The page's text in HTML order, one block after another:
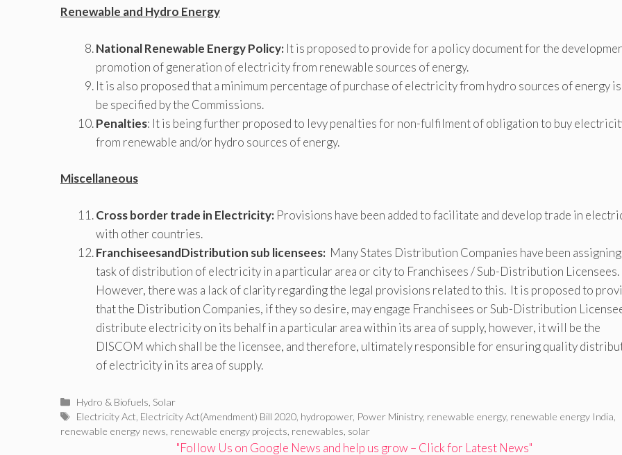
Renewable and Hydro Energy
National Renewable Energy Policy: It is proposed to provide for a policy document for the
promotion of generation of electricity from renewable sources of energy.
It is also proposed that a minimum percentage of purchase of electricity from hydro sources of energy
be specified by the Commissions.
Penalties: It is being further proposed to levy penalties for non-fulfilment of obligation to buy
from renewable and/or hydro sources of energy.
Miscellaneous
Cross border trade in Electricity: Provisions have been added to facilitate and develop trade in
with other countries.
FranchiseesandDistribution sub licensees: Many States Distribution Companies have been
task of distribution of electricity in a particular area or city to Franchisees / Sub-Distribution Licensees.
However, there was a lack of clarity regarding the legal provisions related to this. It is proposed to
that the Distribution Companies, if they so desire, may engage Franchisees or Sub-Distribution
distribute electricity on its behalf in a particular area within its area of supply, however, it will be the
DISCOM which shall be the licensee, and therefore, ultimately responsible for ensuring quality
of electricity in its area of supply.
Categories
Hydro & Biofuels Solar
Tags
Electricity Act Electricity Act(Amendment) Bill 2020 hydropower, Power Ministry, renewable energy, renewable energy India
renewable energy news renewable energy projects renewables solar
"Follow Us on Google News and help us grow – Click for Latest News"